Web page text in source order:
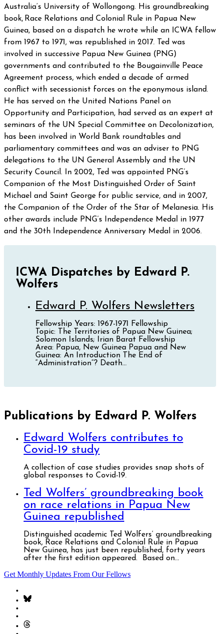
Australia’s University of Wollongong. His groundbreaking
book, Race Relations and Colonial Rule in Papua New
Guinea, based on a dispatch he wrote while an ICWA fellow
from 1967 to 1971, was republished in 2017. Ted was
involved in successive Papua New Guinea (PNG)
governments and contributed to the Bougainville Peace
Agreement process, which ended a decade of armed
conflict with secessionist forces on the eponymous island.
He has served on the United Nations Panel on
Opportunity and Participation, had served as an expert at
seminars of the UN Special Committee on Decolonization,
has been involved in World Bank roundtables and
parliamentary committees and was an adviser to PNG
delegations to the UN General Assembly and the UN
Security Council. In 2002, Ted was appointed PNG’s
Companion of the Most Distinguished Order of Saint
Michael and Saint George for public service, and in 2007,
the Companion of the Order of the Star of Melanesia. His
other awards include PNG’s Independence Medal in 1977
and the 30th Independence Anniversary Medal in 2006.
ICWA Dispatches by Edward P.
Wolfers
Edward P. Wolfers Newsletters
Fellowship Years: 1967-1971 Fellowship
Topic: The Territories of Papua New Guinea;
Solomon Islands; Irian Barat Fellowship
Area: Papua, New Guinea Papua and New
Guinea: An Introduction The End of
“Administration”? Death...
Publications by Edward P. Wolfers
Edward Wolfers contributes to
Covid-19 study
A collection of case studies provides snap shots of
global responses to Covid-19.
Ted Wolfers’ groundbreaking book
on race relations in Papua New
Guinea republished
Distinguished academic Ted Wolfers’ groundbreaking
book, Race Relations and Colonial Rule in Papua
New Guinea, has just been republished, forty years
after the first edition appeared. Based on...
Get Monthly Updates From Our Fellows